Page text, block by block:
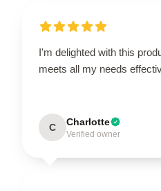
I'm delighted with this
meets all my needs
C Charlotte
Verified owner